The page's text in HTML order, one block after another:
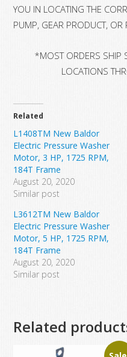
YOU IN LOCATING THE
PUMP, GEAR PRODUCT, OR
*MOST ORDERS SHIP
LOCATIONS
Related
L1408TM New Baldor
Electric Pressure Washer
Motor, 3 HP, 1725 RPM,
184T Frame
August 20, 2020
Similar post
L3612TM New Baldor
Electric Pressure Washer
Motor, 5 HP, 1725 RPM,
184T Frame
August 20, 2020
Similar post
Related